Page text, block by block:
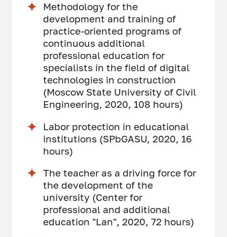
Methodology for the
development and training of
practice-oriented programs of
continuous additional
professional education for
specialists in the field of digital
technologies in construction
(Moscow State University of Civil
Engineering, 2020, 108 hours)
Labor protection in educational
institutions (SPbGASU, 2020, 16
hours)
The teacher as a driving force for
the development of the
university (Center for
professional and additional
education "Lan", 2020, 72 hours)